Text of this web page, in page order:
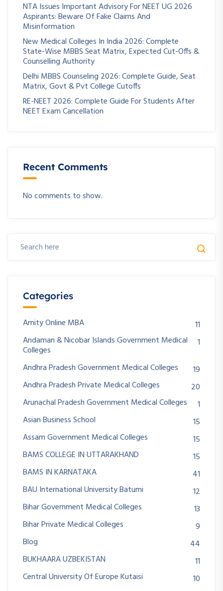
NTA Issues Important Advisory For NEET UG 2026
Aspirants: Beware Of Fake Claims And
Misinformation
New Medical Colleges In India 2026: Complete
State-Wise MBBS Seat Matrix, Expected Cut-Offs &
Counselling Authority
Delhi MBBS Counseling 2026: Complete Guide, Seat
Matrix, Govt & Pvt College Cutoffs
RE-NEET 2026: Complete Guide For Students After
NEET Exam Cancellation
Recent Comments
No comments to show.
Categories
Amity Online MBA
11
Andaman & Nicobar Islands Government Medical
Colleges
1
Andhra Pradesh Government Medical Colleges
19
Andhra Pradesh Private Medical Colleges
20
Arunachal Pradesh Government Medical Colleges
1
Asian Business School
15
Assam Government Medical Colleges
15
BAMS COLLEGE IN UTTARAKHAND
15
BAMS IN KARNATAKA
41
BAU International University Batumi
12
Bihar Government Medical Colleges
13
Bihar Private Medical Colleges
9
Blog
44
BUKHAARA UZBEKISTAN
11
Central University Of Europe Kutaisi
10